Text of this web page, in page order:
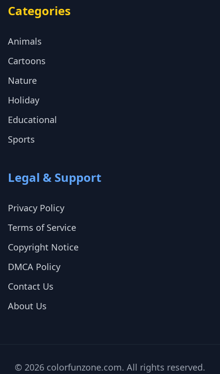
Categories
Animals
Cartoons
Nature
Holiday
Educational
Sports
Legal & Support
Privacy Policy
Terms of Service
Copyright Notice
DMCA Policy
Contact Us
About Us
© 2026 colorfunzone.com. All rights reserved.